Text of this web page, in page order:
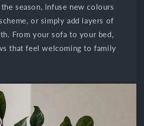
season, infuse new colours
or simply add layers of
From your sofa to your bed,
that feel welcoming to family